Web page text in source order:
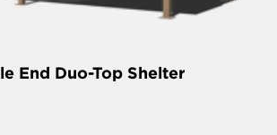
End Duo-Top Shelter